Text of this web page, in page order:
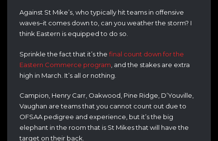
Against St Mike’s, who typically hit teams in offensive
waves–it comes down to, can you weather the storm? I
think Eastern is equipped to do so.
Sprinkle the fact that it’s the final count down for the
Eastern Commerce program , and the stakes are extra
high in March. It’s all or nothing.
Campion, Henry Carr, Oakwood, Pine Ridge, D’Youville,
Vaughan are teams that you cannot count out due to
OFSAA pedigree and experience, but it’s the big
elephant in the room that is St Mikes that will have the
target on their back.